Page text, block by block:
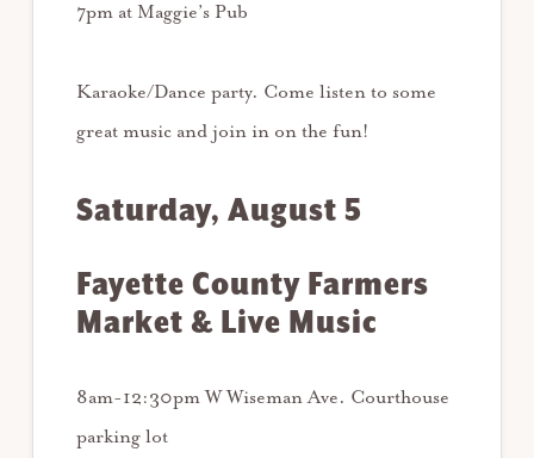
7pm at Maggie’s Pub
Karaoke/Dance party. Come listen to some
great music and join in on the fun!
Saturday, August 5
Fayette County Farmers
Market & Live Music
8am-12:30pm W Wiseman Ave. Courthouse
parking lot